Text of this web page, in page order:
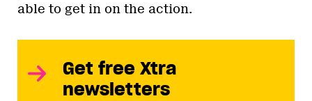
able to get in on the action.
Get free Xtra
newsletters